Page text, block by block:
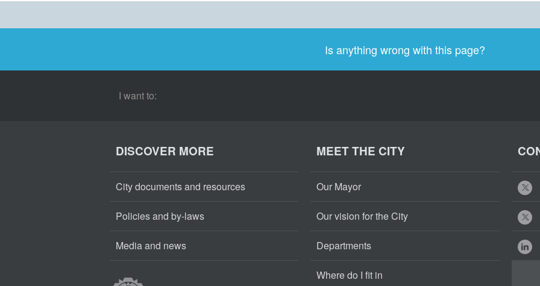
Is anything wrong with this page?
I want to:
DISCOVER MORE
City documents and resources
Policies and by-laws
Media and news
MEET THE CITY
Our Mayor
Our vision for the City
Departments
Where do I fit in